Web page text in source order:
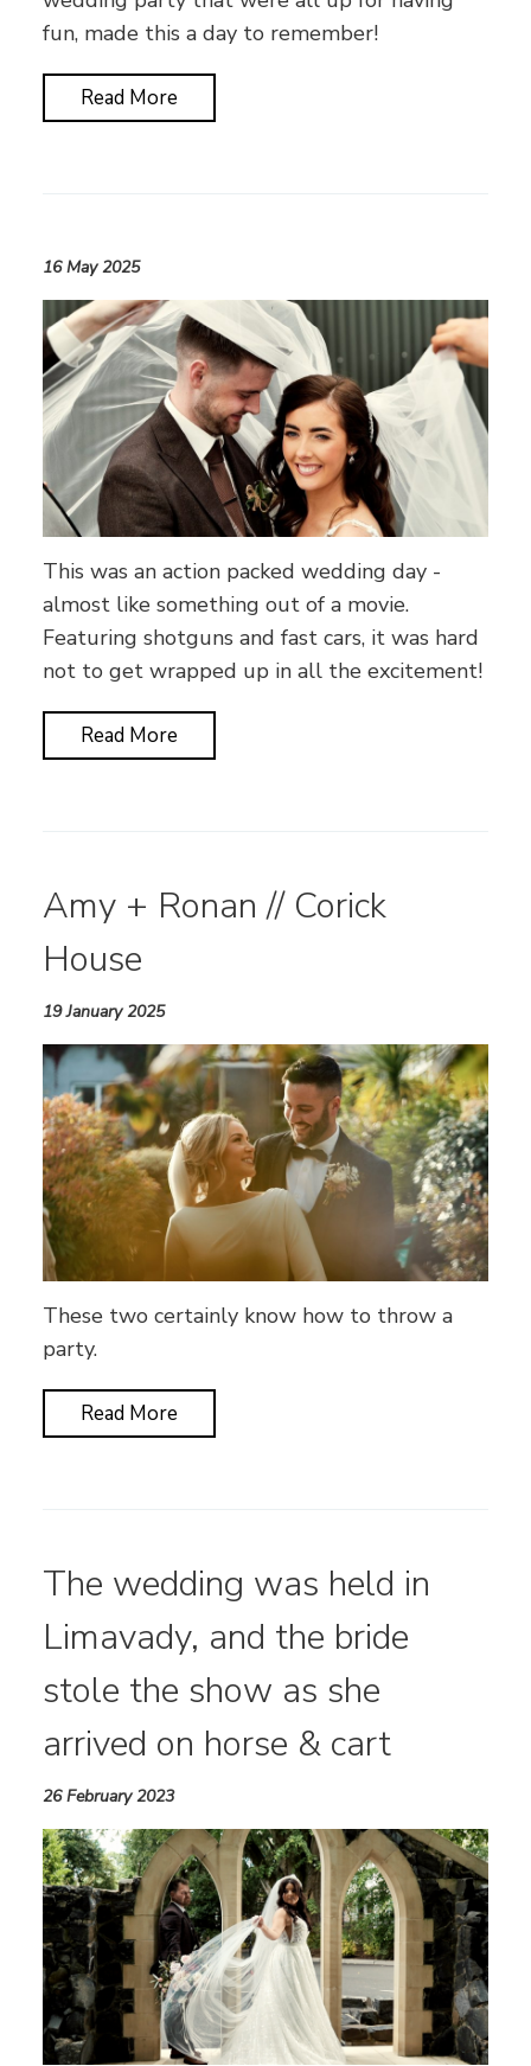
fun, made this a day to remember!
Read More
16 May 2025
This was an action packed wedding day -
almost like something out of a movie.
Featuring shotguns and fast cars, it was hard
not to get wrapped up in all the excitement!
Read More
Amy + Ronan // Corick
House
19 January 2025
These two certainly know how to throw a
party.
Read More
The wedding was held in
Limavady, and the bride
stole the show as she
arrived on horse & cart
26 February 2023